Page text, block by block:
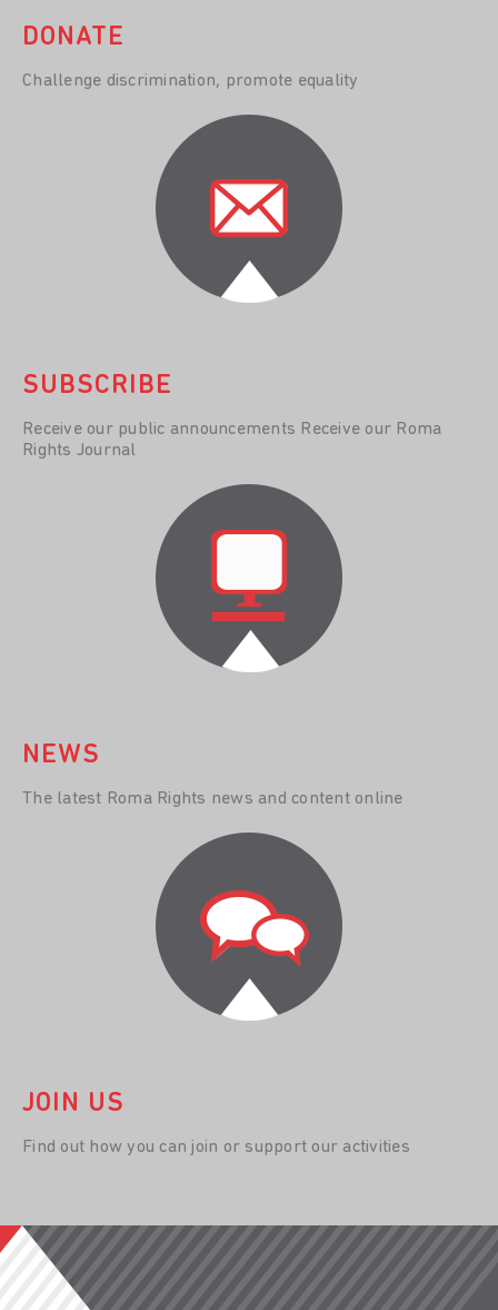
DONATE
Challenge discrimination, promote equality
SUBSCRIBE
Receive our public announcements Receive our Roma
Rights Journal
NEWS
The latest Roma Rights news and content online
JOIN US
Find out how you can join or support our activities